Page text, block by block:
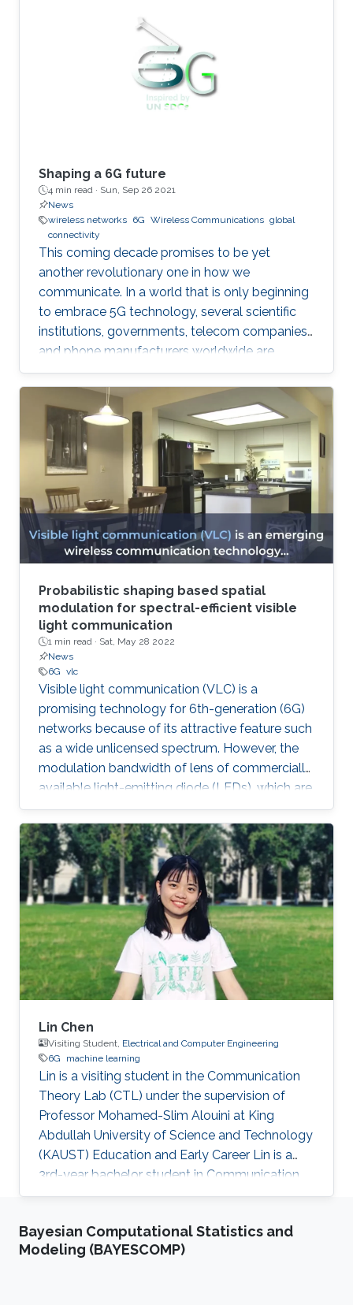
Shaping a 6G future
4 min read · Sun, Sep 26 2021
News
wireless networks 6G Wireless Communications global
connectivity
This coming decade promises to be yet
another revolutionary one in how we
communicate. In a world that is only beginning
to embrace 5G technology, several scientific
institutions, governments, telecom companies,
and phone manufacturers worldwide are
beginning to research the development
possibilities of its successor—6G technology.
Probabilistic shaping based spatial
modulation for spectral-efficient visible
light communication
1 min read · Sat, May 28 2022
News
6G vlc
Visible light communication (VLC) is a
promising technology for 6th-generation (6G)
networks because of its attractive feature such
as a wide unlicensed spectrum. However, the
modulation bandwidth of lens of commercially
available light-emitting diode (LEDs), which are
used in optical wireless data links, is limited.
Therefore, in order to improve spectral-
efficiency of VLC systems, a novel adaptive
coded spatial modulation (SM) scheme with
probabilistic shaping (PS) has been proposed.
The authors also designed an algorithm to
compute the capacity-achieving distribution of
the proposed scheme
Lin Chen
Visiting Student, Electrical and Computer Engineering
6G
machine learning
Lin is a visiting student in the Communication
Theory Lab (CTL) under the supervision of
Professor Mohamed-Slim Alouini at King
Abdullah University of Science and Technology
(KAUST) Education and Early Career Lin is a
3rd-year bachelor student in Communication
Engineering from University of Electronic
Research Interest Lin is interested in enhancing
the performance of the communication
Bayesian Computational Statistics and
Modeling (BAYESCOMP)